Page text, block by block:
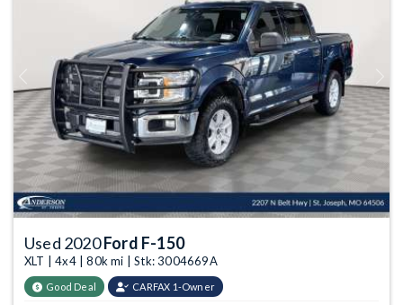
Previous Next
Used 2020Ford F-150
XLT | 4x4 | 80k mi | Stk: 3004669A
Good Deal CARFAX 1-Owner